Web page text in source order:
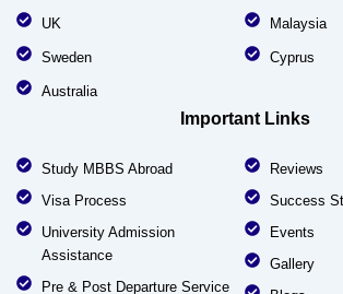
UK
Sweden
Australia
Malaysia
Cyprus
Important Links
Study MBBS Abroad
Visa Process
University Admission
Assistance
Pre & Post Departure Service
Reviews
Success
Events
Gallery